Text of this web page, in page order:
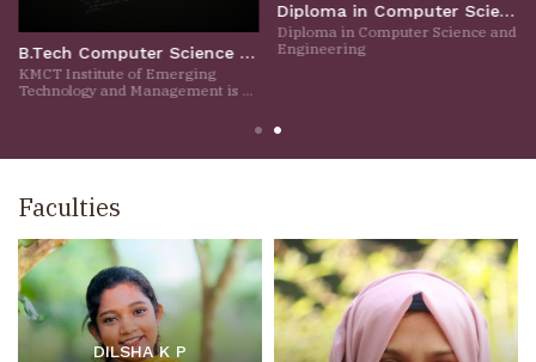
B.Tech Computer Science and Engineering
KMCT Institute of Emerging
Technology and Management is a
Diploma in Computer Science and Engineering
Diploma in Computer Science and
Engineering
Faculties
DILSHA K P